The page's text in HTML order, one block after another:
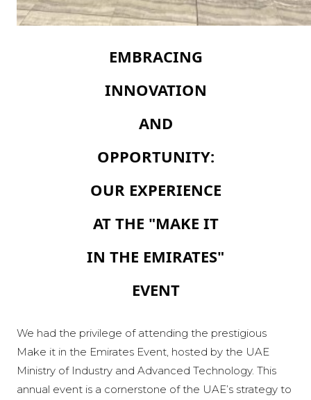
EMBRACING
INNOVATION
AND
OPPORTUNITY:
OUR EXPERIENCE
AT THE "MAKE IT
IN THE EMIRATES"
EVENT
We had the privilege of attending the prestigious
Make it in the Emirates Event, hosted by the UAE
Ministry of Industry and Advanced Technology. This
annual event is a cornerstone of the UAE’s strategy to